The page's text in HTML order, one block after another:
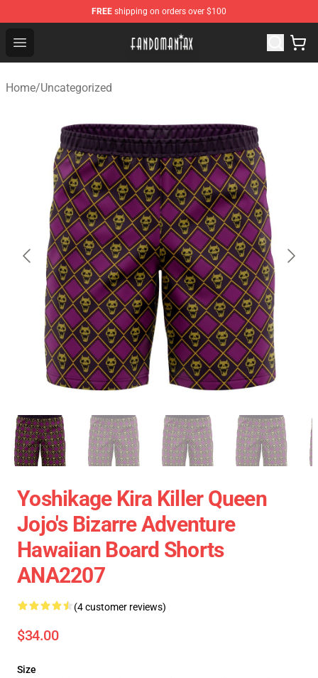
FREE shipping on orders over $100
Open menu
Fandomaniax Store - The Best Shop for anime fans!
Home/Uncategorized
Yoshikage Kira Killer Queen
Jojo's Bizarre Adventure
Hawaiian Board Shorts
ANA2207
(4 customer reviews)
$34.00
Size